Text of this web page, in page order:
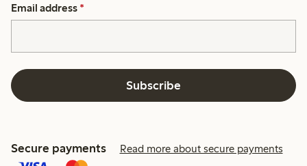
Email address *
Subscribe
Secure payments Read more about secure payments